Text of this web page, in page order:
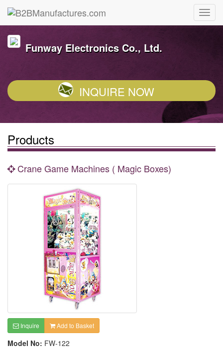
Funway Electronics Co., Ltd.
INQUIRE NOW
Products
Crane Game Machines ( Magic Boxes)
Inquire Add to Basket
Model No: FW-122